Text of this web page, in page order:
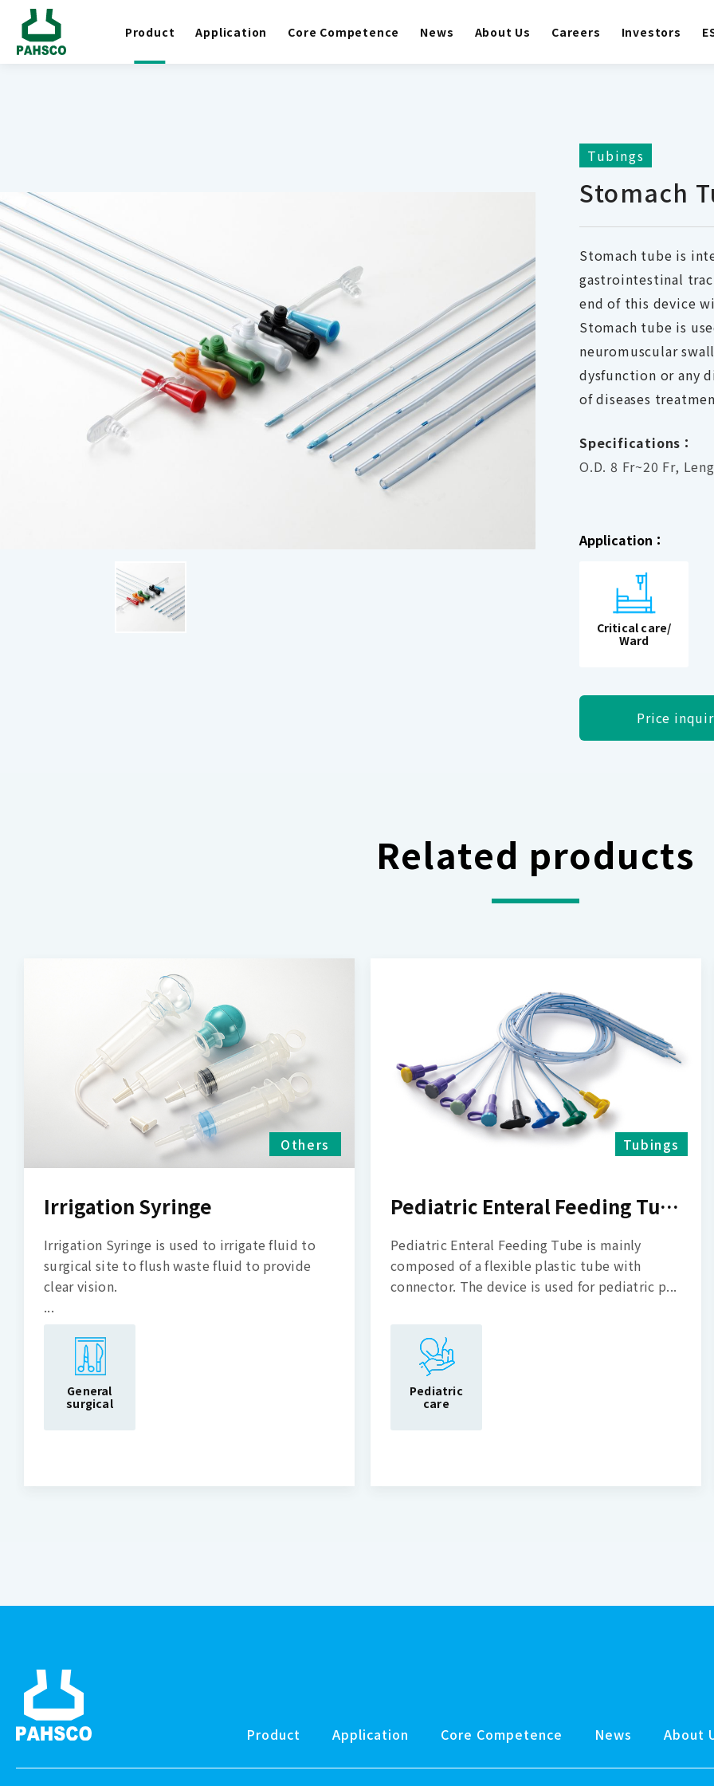
Product Application Core Competence News About Us Careers Investors
Tubings
Stomach
Stomach tube is
gastrointestinal
end of this device
Stomach tube is
neuromuscular
dysfunction or any
of diseases
Specifications：
O.D. 8 Fr~20 Fr,
Application：
Critical care/
Ward
Price
Related products
Others
Irrigation Syringe
Irrigation Syringe is used to irrigate fluid to
surgical site to flush waste fluid to provide
clear vision.
...
General
surgical
Tubings
Pediatric Enteral Feeding Tube
Pediatric Enteral Feeding Tube is mainly
composed of a flexible plastic tube with
connector. The device is used for pediatric p...
Pediatric
care
Product Application Core Competence News About